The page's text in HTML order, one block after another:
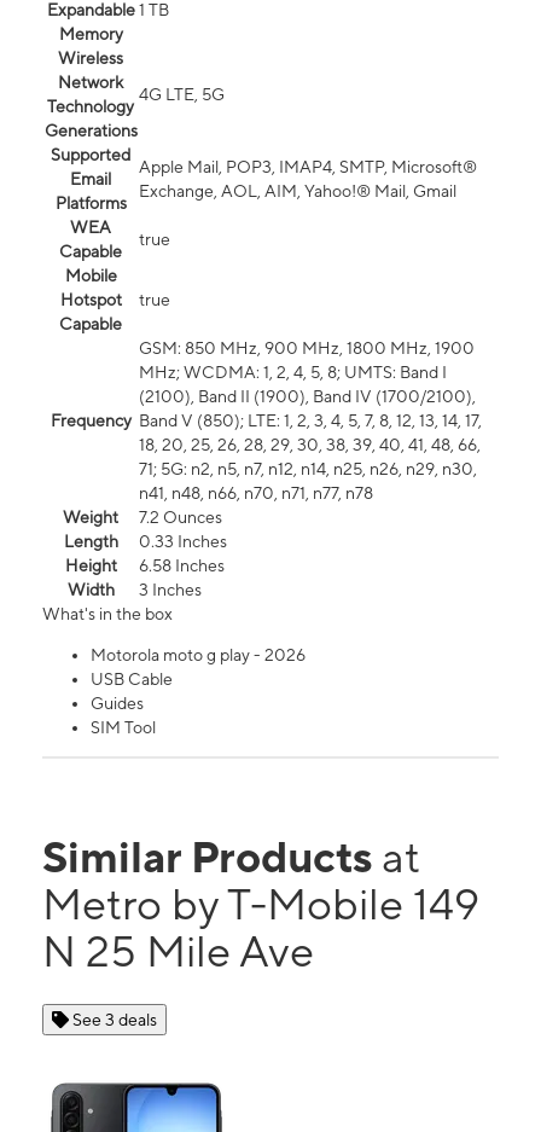
Expandable
Memory
1 TB
Wireless
Network
Technology
Generations
4G LTE, 5G
Supported
Email
Platforms
Apple Mail, POP3, IMAP4, SMTP, Microsoft®
Exchange, AOL, AIM, Yahoo!® Mail, Gmail
WEA
Capable
true
Mobile
Hotspot
Capable
true
Frequency
GSM: 850 MHz, 900 MHz, 1800 MHz, 1900
MHz; WCDMA: 1, 2, 4, 5, 8; UMTS: Band I
(2100), Band II (1900), Band IV (1700/2100),
Band V (850); LTE: 1, 2, 3, 4, 5, 7, 8, 12, 13, 14, 17,
18, 20, 25, 26, 28, 29, 30, 38, 39, 40, 41, 48, 66,
71; 5G: n2, n5, n7, n12, n14, n25, n26, n29, n30,
n41, n48, n66, n70, n71, n77, n78
Weight
7.2 Ounces
Length
0.33 Inches
Height
6.58 Inches
Width
3 Inches
What's in the box
Motorola moto g play - 2026
USB Cable
Guides
SIM Tool
Similar Products at
Metro by T-Mobile 149
N 25 Mile Ave
See 3 deals